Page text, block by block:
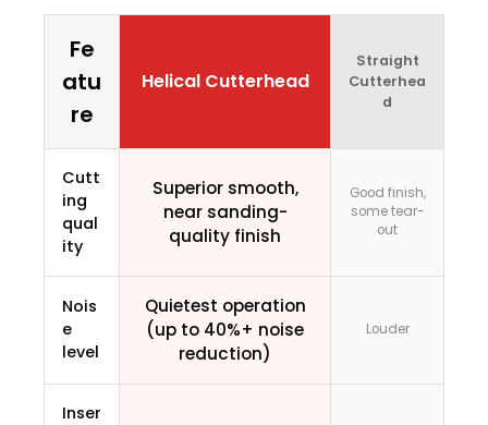
Fe
atu
re
Helical Cutterhead
Straight
Cutterhea
d
Cutt
ing
qual
ity
Superior smooth,
near sanding-
quality finish
Good finish,
some tear-
out
Nois
e
level
Quietest operation
(up to 40%+ noise
reduction)
Louder
Inser